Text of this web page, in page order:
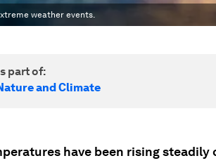
weather events.
part of:
and Climate
have been rising steadily